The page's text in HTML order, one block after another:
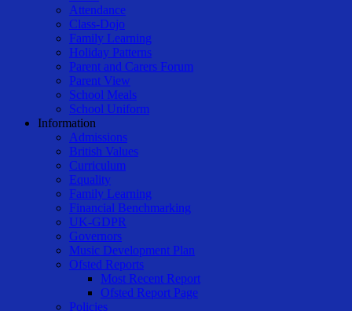
Attendance
Class-Dojo
Family Learning
Holiday Patterns
Parent and Carers Forum
Parent View
School Meals
School Uniform
Information
Admissions
British Values
Curriculum
Equality
Family Learning
Financial Benchmarking
UK-GDPR
Governors
Music Development Plan
Ofsted Reports
Most Recent Report
Ofsted Report Page
Policies